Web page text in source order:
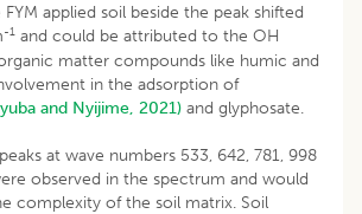
applied soil beside the peak shifted
-1 and could be attributed to the OH
matter compounds like humic and
in the adsorption of
and Nyijime, 2021) and glyphosate.
at wave numbers 533, 642, 781, 998
observed in the spectrum and would
complexity of the soil matrix. Soil